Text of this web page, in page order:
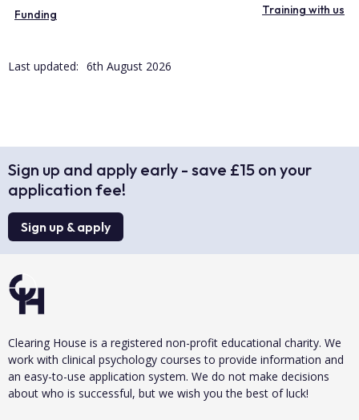
Funding Training with us
Last updated: 6th August 2026
Sign up and apply early - save £15 on your
application fee!
Sign up & apply
Clearing House is a registered non-profit educational charity. We
work with clinical psychology courses to provide information and
an easy-to-use application system. We do not make decisions
about who is successful, but we wish you the best of luck!